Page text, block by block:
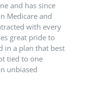
and has since
Medicare and
with every
great pride to
in a plan that best
tied to one
unbiased